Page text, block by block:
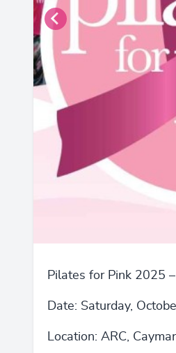
Pilates for Pink 2025
Date: Saturday,
Location: ARC,